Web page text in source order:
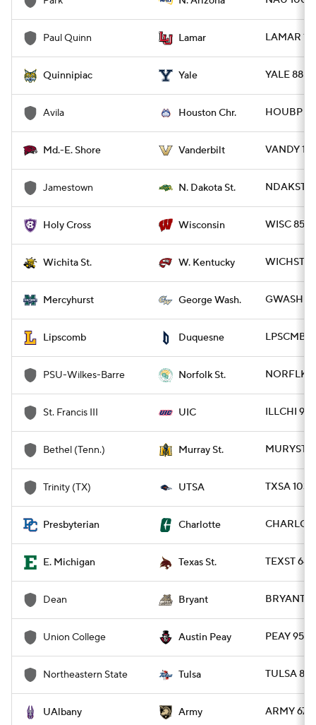
Paul Quinn Lamar LAMAR
Quinnipiac Yale YALE 88 -
Avila Houston Chr. HOUBP
Md.-E. Shore Vanderbilt VANDY
Jamestown N. Dakota St. NDAKST
Holy Cross Wisconsin WISC 85 -
Wichita St. W. Kentucky WICHST
Mercyhurst George Wash. GWASH
Lipscomb Duquesne LPSCMB
PSU-Wilkes-Barre Norfolk St. NORFLK
St. Francis III UIC ILLCHI 91
Bethel (Tenn.) Murray St. MURYST
Trinity (TX) UTSA TXSA 103
Presbyterian Charlotte CHARLO
E. Michigan Texas St. TEXST 64
Dean Bryant BRYANT
Union College Austin Peay PEAY 95 -
Northeastern State Tulsa TULSA 82
UAlbany Army ARMY 67